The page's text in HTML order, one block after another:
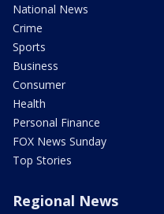
National News
Crime
Sports
Business
Consumer
Health
Personal Finance
FOX News Sunday
Top Stories
Regional News